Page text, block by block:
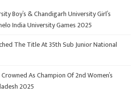
Boy’s & Chandigarh University Girl’s
India University Games 2025
The Title At 35th Sub Junior National
As Champion Of 2nd Women’s
2025